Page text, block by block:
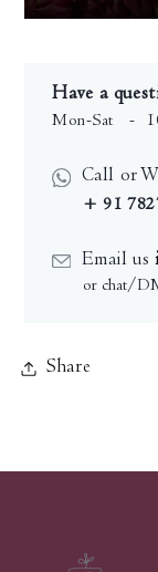
Have a
Mon-Sat -
Call or
+ 91
Email us
or chat/
Share